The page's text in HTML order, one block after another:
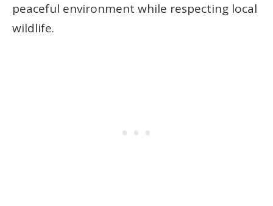
peaceful environment while respecting local
wildlife.